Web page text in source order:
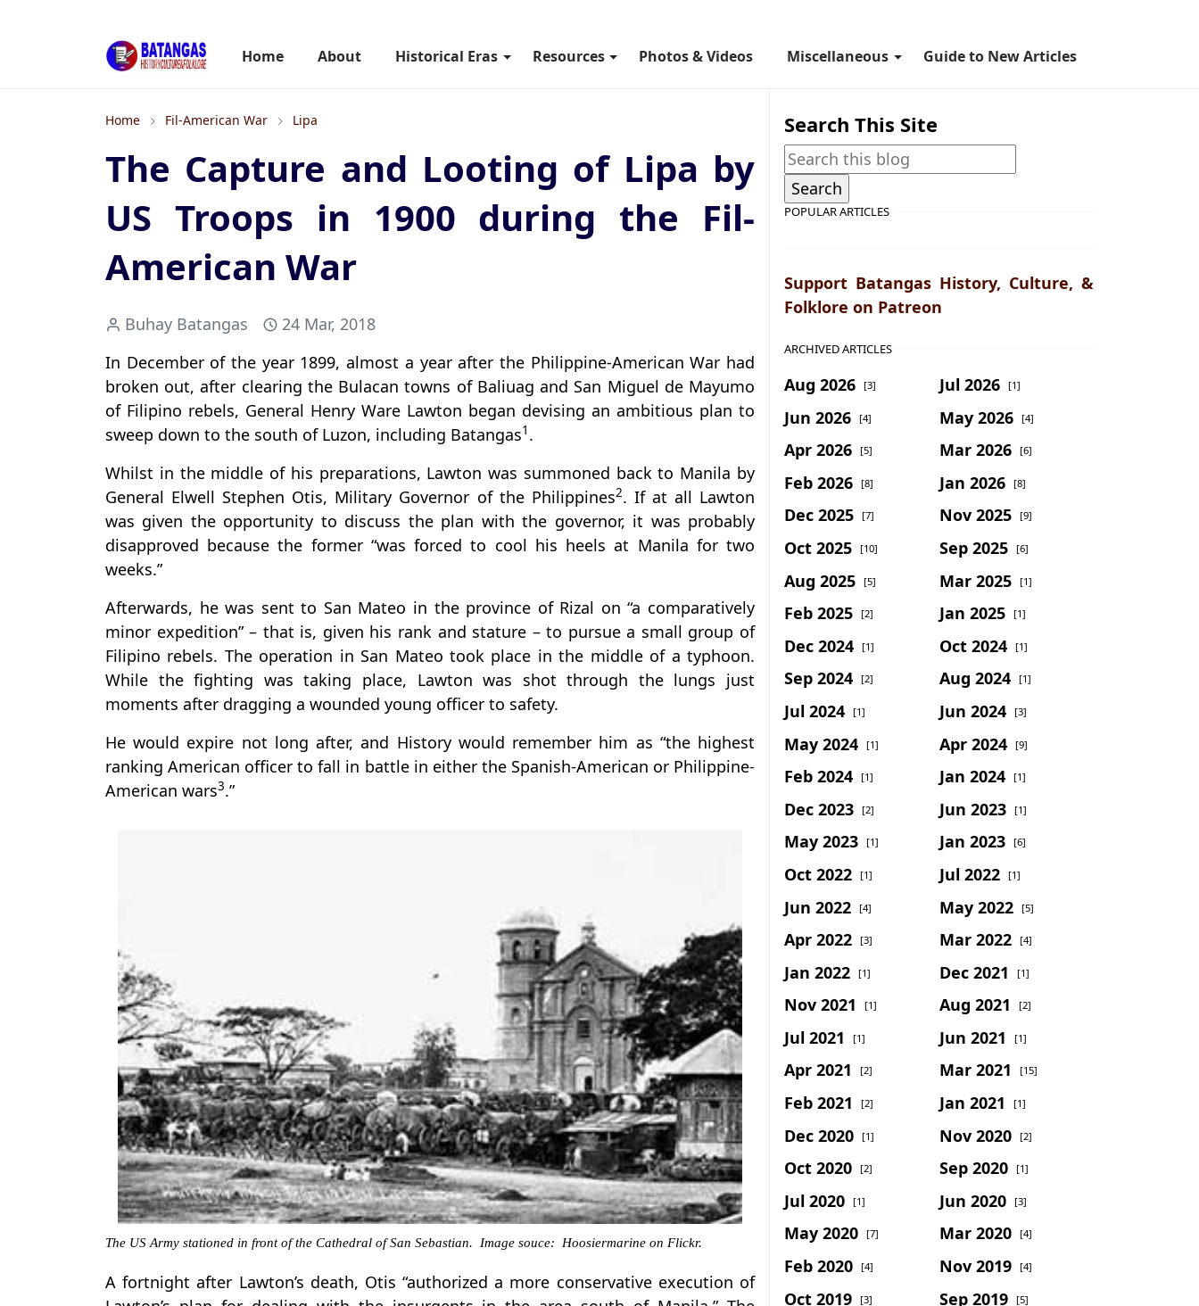
Home About Historical Eras Resources Photos & Videos Miscellaneous Guide to New Articles
Home Fil-American War Lipa
The Capture and Looting of Lipa by
US Troops in 1900 during the Fil-
American War
Buhay Batangas
24 Mar, 2018
In December of the year 1899, almost a year after the Philippine-American War had
broken out, after clearing the Bulacan towns of Baliuag and San Miguel de Mayumo
of Filipino rebels, General Henry Ware Lawton began devising an ambitious plan to
sweep down to the south of Luzon, including Batangas1 .
Whilst in the middle of his preparations, Lawton was summoned back to Manila by
General Elwell Stephen Otis, Military Governor of the Philippines2. If at all Lawton
was given the opportunity to discuss the plan with the governor, it was probably
disapproved because the former “was forced to cool his heels at Manila for two
weeks.”
Afterwards, he was sent to San Mateo in the province of Rizal on “a comparatively
minor expedition” – that is, given his rank and stature – to pursue a small group of
Filipino rebels. The operation in San Mateo took place in the middle of a typhoon.
While the fighting was taking place, Lawton was shot through the lungs just
moments after dragging a wounded young officer to safety.
He would expire not long after, and History would remember him as “the highest
ranking American officer to fall in battle in either the Spanish-American or Philippine-
American wars3.”
The US Army stationed in front of the Cathedral of San Sebastian. Image souce: Hoosiermarine on Flickr.
A fortnight after Lawton’s death, Otis “authorized a more conservative execution of
Search This Site
POPULAR ARTICLES
Support Batangas History, Culture, &
Folklore on Patreon
ARCHIVED ARTICLES
Aug 2026 [3] Jul 2026 [1]
Jun 2026 [4] May 2026 [4]
Apr 2026 [5] Mar 2026 [6]
Feb 2026 [8] Jan 2026 [8]
Dec 2025 [7] Nov 2025 [9]
Oct 2025 [10] Sep 2025 [6]
Aug 2025 [5] Mar 2025 [1]
Feb 2025 [2] Jan 2025 [1]
Dec 2024 [1] Oct 2024 [1]
Sep 2024 [2] Aug 2024 [1]
Jul 2024 [1] Jun 2024 [3]
May 2024 [1] Apr 2024 [9]
Feb 2024 [1] Jan 2024 [1]
Dec 2023 [2] Jun 2023 [1]
May 2023 [1] Jan 2023 [6]
Oct 2022 [1] Jul 2022 [1]
Jun 2022 [4] May 2022 [5]
Apr 2022 [3] Mar 2022 [4]
Jan 2022 [1] Dec 2021 [1]
Nov 2021 [1] Aug 2021 [2]
Jul 2021 [1] Jun 2021 [1]
Apr 2021 [2] Mar 2021 [15]
Feb 2021 [2] Jan 2021 [1]
Dec 2020 [1] Nov 2020 [2]
Oct 2020 [2] Sep 2020 [1]
Jul 2020 [1] Jun 2020 [3]
May 2020 [7] Mar 2020 [4]
Feb 2020 [4] Nov 2019 [4]
Oct 2019 [3] Sep 2019 [5]